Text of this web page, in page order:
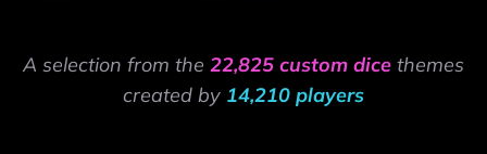
A selection from the 22,825 custom dice themes
created by 14,210 players